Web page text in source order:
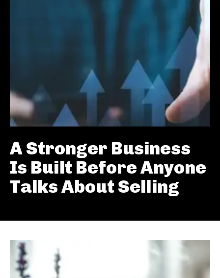
A Stronger Business
Is Built Before Anyone
Talks About Selling